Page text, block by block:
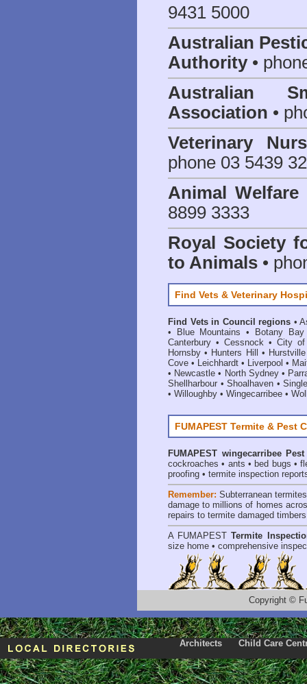
9431 5000
Australian
Authority•
Australian
Association •
Veterinary
phone 03 5439
Animal
8899 3333
Royal Society
to Animals •
Find Vets & Veterinary
Find Vets in Council regions •
•
Blue Mountains • Botany Bay
Canterbury •Cessnock •City of
Hornsby • Hunters Hill • Hurstville
Cove • Leichhardt • Liverpool •
• Newcastle • North Sydney•
Shellharbour •Shoalhaven •
• Willoughby • Wingecarribee •
FUMAPEST Termite & Pest
FUMAPEST wingecarribee
cockroaches • ants • bed bugs •
proofing • termite inspection
Remember: Subterranean termites
damage to millions of homes
repairs to termite damaged
A FUMAPEST Termite
size home • comprehensive
Copyright ©
Architects Child Care